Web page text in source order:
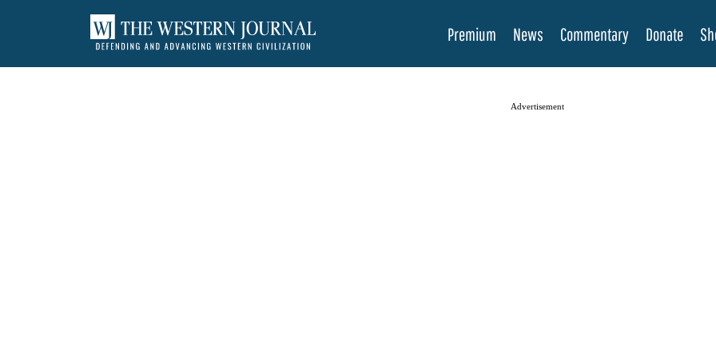
Premium News Commentary Donate
Advertisement